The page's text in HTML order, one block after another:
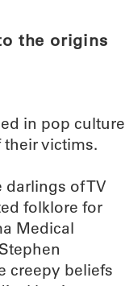
the origins
in pop culture
their victims.
of TV
folklore for
Medical
creepy beliefs